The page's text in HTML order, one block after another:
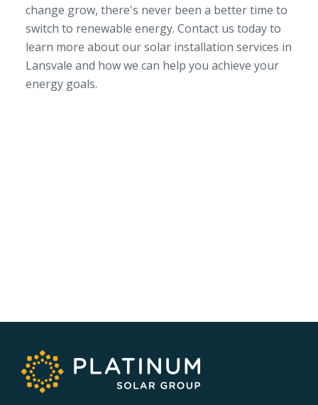
change grow, there's never been a better time to
switch to renewable energy. Contact us today to
learn more about our solar installation services in
Lansvale and how we can help you achieve your
energy goals.